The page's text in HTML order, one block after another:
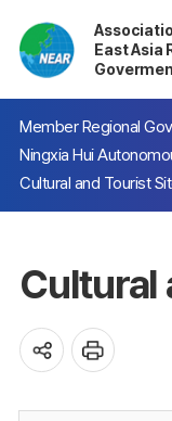
East Asia
Member Regional
Ningxia Hui
Cultural and Tourist
Cultural